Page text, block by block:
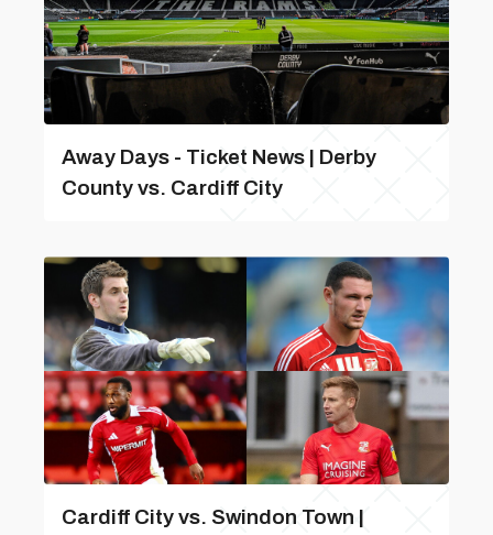
Away Days - Ticket News | Derby
County vs. Cardiff City
Cardiff City vs. Swindon Town |